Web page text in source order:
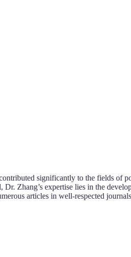
significantly to the fields of
Zhang’s expertise lies in the
articles in well-respected